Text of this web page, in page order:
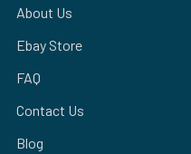
About Us
Ebay Store
FAQ
Contact Us
Blog